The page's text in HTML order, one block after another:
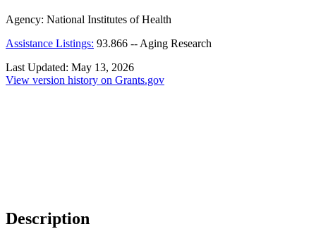
Agency: National Institutes of Health
Assistance Listings: 93.866 --Aging Research
Last Updated: May 13, 2026
View version history on Grants.gov
Description